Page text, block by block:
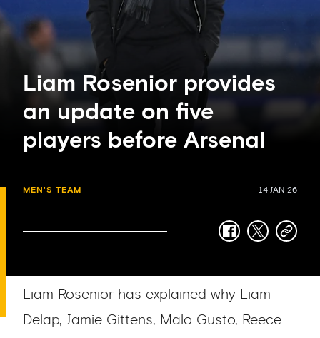
Liam Rosenior provides
an update on five
players before Arsenal
MEN'S TEAM 14 JAN 26
facebook
twittercopy-
Liam Rosenior has explained why Liam
Delap, Jamie Gittens, Malo Gusto, Reece